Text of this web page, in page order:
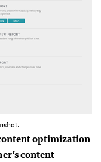
optimization
content